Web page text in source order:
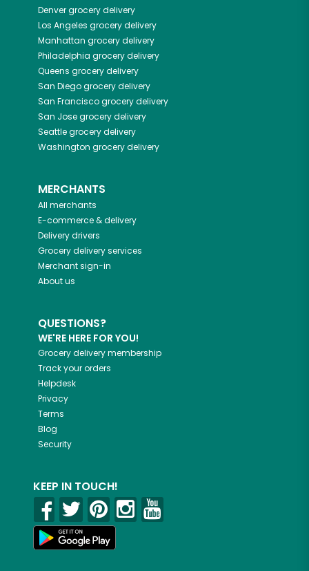
Denvergrocery delivery
Los Angeles grocery delivery
Manhattan grocery delivery
Philadelphia grocery delivery
Queens grocery delivery
San Diegogrocery delivery
San Franciscogrocery delivery
San Josegrocery delivery
Seattlegrocery delivery
Washington grocery delivery
MERCHANTS
All merchants
E-commerce & delivery
Delivery drivers
Grocery delivery services
Merchant sign-in
About us
QUESTIONS?
WE'RE HERE FOR YOU!
Grocery delivery membership
Track your orders
Helpdesk
Privacy
Terms
Blog
Security
KEEP IN TOUCH!